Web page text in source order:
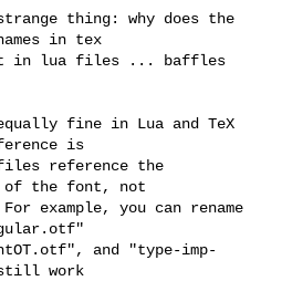
thing: why does the
in tex
in lua files ... baffles
fine in Lua and TeX
is
reference the
of the font, not
example, you can rename
and "type-imp-
work